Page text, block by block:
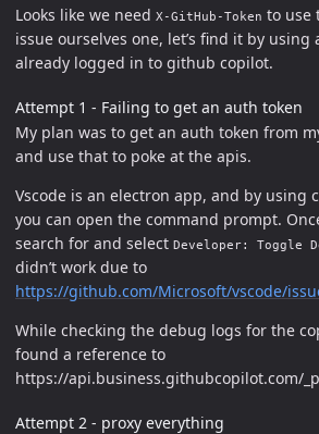
Looks like we need X-GitHub-Token to use
issue ourselves one, let’s find it by using
already logged in to github copilot.
Attempt 1 - Failing to get an auth token
My plan was to get an auth token from
and use that to poke at the apis.
Vscode is an electron app, and by using
you can open the command prompt.
search for and select Developer: Toggle
didn’t work due to
https://github.com/Microsoft/vscode/
While checking the debug logs for the
found a reference to
https://api.business.githubcopilot.com/
Attempt 2 - proxy everything